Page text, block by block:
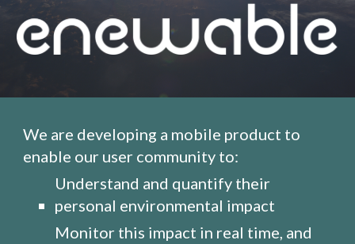
We are developing a mobile product to
enable our user community to:
Understand and quantify their
personal environmental impact
Monitor this impact in real time, and